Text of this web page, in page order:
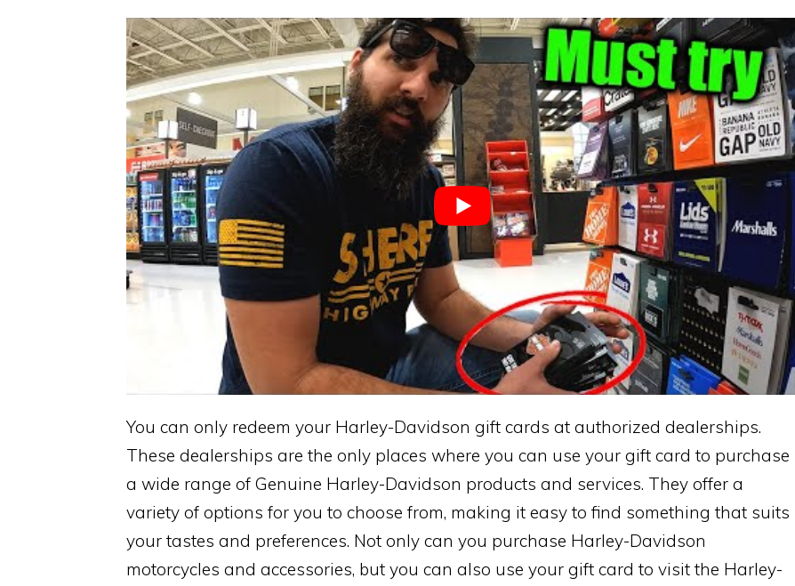
You can only redeem your Harley-Davidson gift cards at authorized dealerships.
These dealerships are the only places where you can use your gift card to purchase
a wide range of Genuine Harley-Davidson products and services. They offer a
variety of options for you to choose from, making it easy to find something that suits
your tastes and preferences. Not only can you purchase Harley-Davidson
motorcycles and accessories, but you can also use your gift card to visit the Harley-